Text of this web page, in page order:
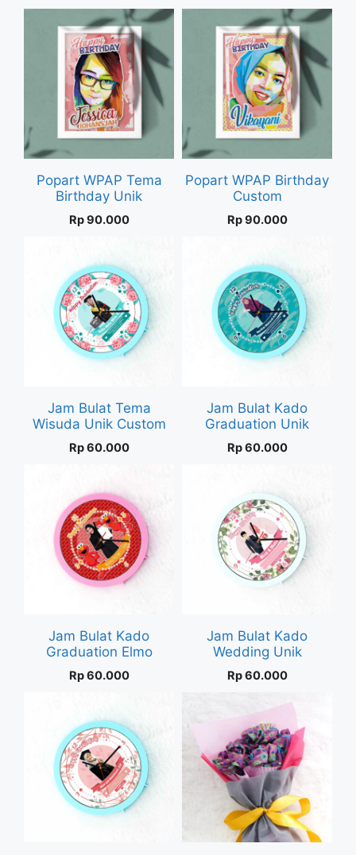
Popart WPAP Tema
Birthday Unik
Rp90.000
Popart WPAP Birthday
Custom
Rp90.000
Jam Bulat Tema
Wisuda Unik Custom
Rp60.000
Jam Bulat Kado
Graduation Unik
Rp60.000
Jam Bulat Kado
Graduation Elmo
Rp60.000
Jam Bulat Kado
Wedding Unik
Rp60.000